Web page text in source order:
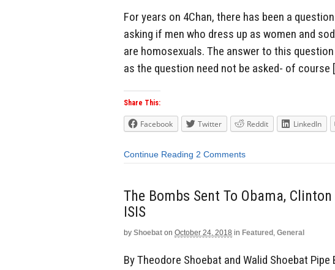
For years on 4Chan, there has been a
asking if men who dress up as women and
are homosexuals. The answer to this
as the question need not be asked- of course
Share This:
Facebook Twitter Reddit LinkedIn
Continue Reading 2 Comments
The Bombs Sent To Obama,
ISIS
by Shoebat on October 24, 2018 in Featured , General
By Theodore Shoebat and Walid Shoebat